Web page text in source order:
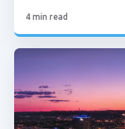
4 min read